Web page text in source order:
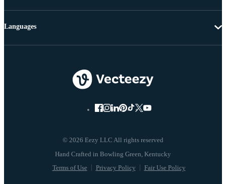
© 2026 Eezy LLC All rights reserved
Terms of Use Privacy Policy Fair Use Policy
Languages